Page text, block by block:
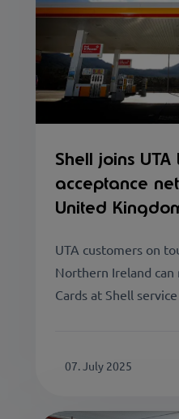
Shell joins UTA
acceptance
United
UTA customers on
Northern Ireland can
Cards at Shell
07. July 2025